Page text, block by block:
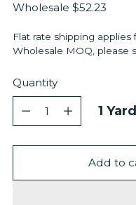
Wholesale $52.23
Flat rate shipping
Wholesale MOQ, please
Quantity
Quantity
1
Add to